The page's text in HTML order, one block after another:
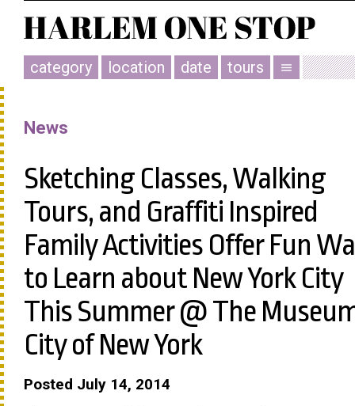
category location date tours menu
News
Sketching Classes, Walking
Tours, and Graffiti Inspired
Family Activities Offer Fun
to Learn about New York City
This Summer @ The
City of New York
Posted July 14, 2014